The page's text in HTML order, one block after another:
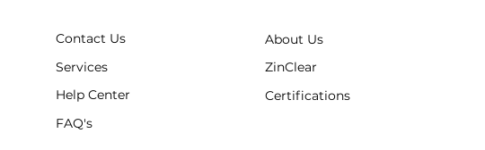
Contact Us
Services
Help Center
FAQ's
About Us
ZinClear
Certifications